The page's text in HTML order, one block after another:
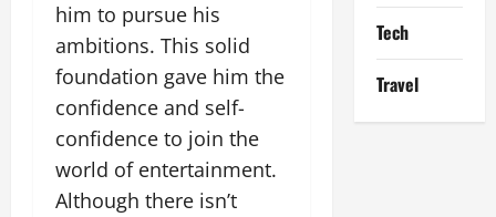
him to pursue his
ambitions. This solid
foundation gave him the
confidence and self-
confidence to join the
world of entertainment.
Although there isn’t
Tech
Travel